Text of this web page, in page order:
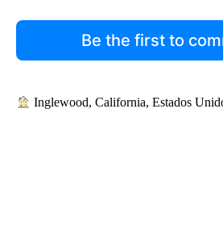
Be the first to
Inglewood, California, Estados